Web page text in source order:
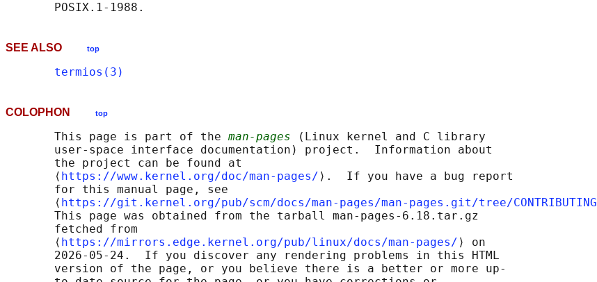
SEE ALSO top
termios(3)
COLOPHON top
       This page is part of the
man-pages (Linux kernel and C library
       user-space interface documentation) project.  Information about
       the project can be found at
       ⟨
https://www.kernel.org/doc/man-pages/ ⟩.  If you have a bug report
       for this manual page, see
       ⟨
https://git.kernel.org/pub/scm/docs/man-pages/man-pages.git/tree/CONTRIBUTING
       This page was obtained from the tarball man-pages-6.18.tar.gz
       fetched from
       ⟨
https://mirrors.edge.kernel.org/pub/linux/docs/man-pages/ ⟩ on
       2026-05-24.  If you discover any rendering problems in this HTML
       version of the page, or you believe there is a better or more up-